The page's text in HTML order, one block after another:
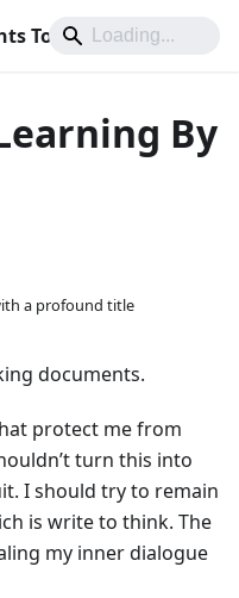
To Die
By
a profound title
documents.
protect me from
turn this into
I should try to remain
is write to think. The
my inner dialogue